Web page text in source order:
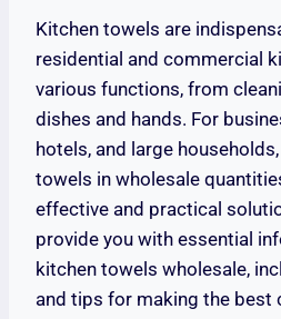
Kitchen towels are
residential and commercial
various functions, from
dishes and hands. For
hotels, and large
towels in wholesale
effective and practical
provide you with essential
kitchen towels wholesale,
and tips for making the best